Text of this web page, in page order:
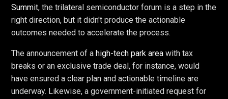
Summit, the trilateral semiconductor forum is a step in the
right direction, but it didn't produce the actionable
outcomes needed to accelerate the process.
The announcement of ahigh-tech park area with tax
breaks or an exclusive trade deal, for instance, would
have ensured a clear plan and actionable timeline are
underway. Likewise, a government-initiated request for